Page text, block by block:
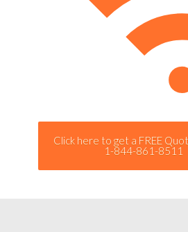
Click here to get a FREE
1-844-861-8511